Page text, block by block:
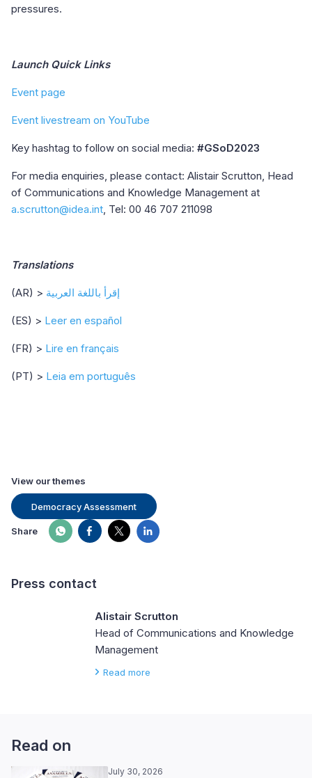
pressures.
Launch Quick Links
Event page
Event livestream on YouTube
Key hashtag to follow on social media: #GSoD2023
For media enquiries, please contact: Alistair Scrutton, Head
of Communications and Knowledge Management at
a.scrutton@idea.int, Tel: 00 46 707 211098
Translations
(AR) > إقرأ باللغة العربية
(ES) > Leer en español
(FR) > Lire en français
(PT) > Leia em português
View our themes
Democracy Assessment
Share
Press contact
Alistair Scrutton
Head of Communications and Knowledge
Management
Read more
Read on
July 30, 2026